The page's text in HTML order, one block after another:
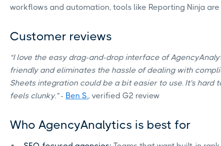
workflows and automation, tools like Reporting Ninja
Customer reviews
“I love the easy drag-and-drop interface of
friendly and eliminates the hassle of dealing with
Sheets integration could be a bit easier to use. It's hard
feels clunky.”- Ben S., verified G2 review
Who AgencyAnalytics is best for